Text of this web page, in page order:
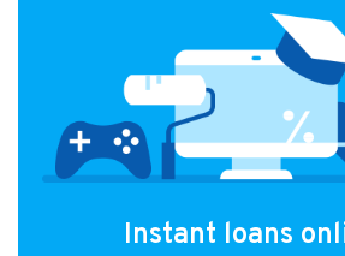
Instant loans